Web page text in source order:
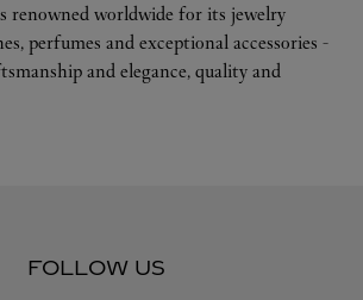
renowned worldwide for its jewelry
perfumes and exceptional accessories -
and elegance, quality and
FOLLOW US